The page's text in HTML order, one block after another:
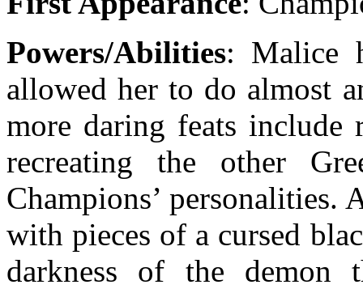
Powers/Abilities: Malice
allowed her to do almost
more daring feats include
recreating the other
Champions’ personalities.
with pieces of a cursed
darkness of the demon